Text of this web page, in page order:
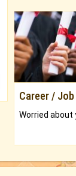
Career / Job